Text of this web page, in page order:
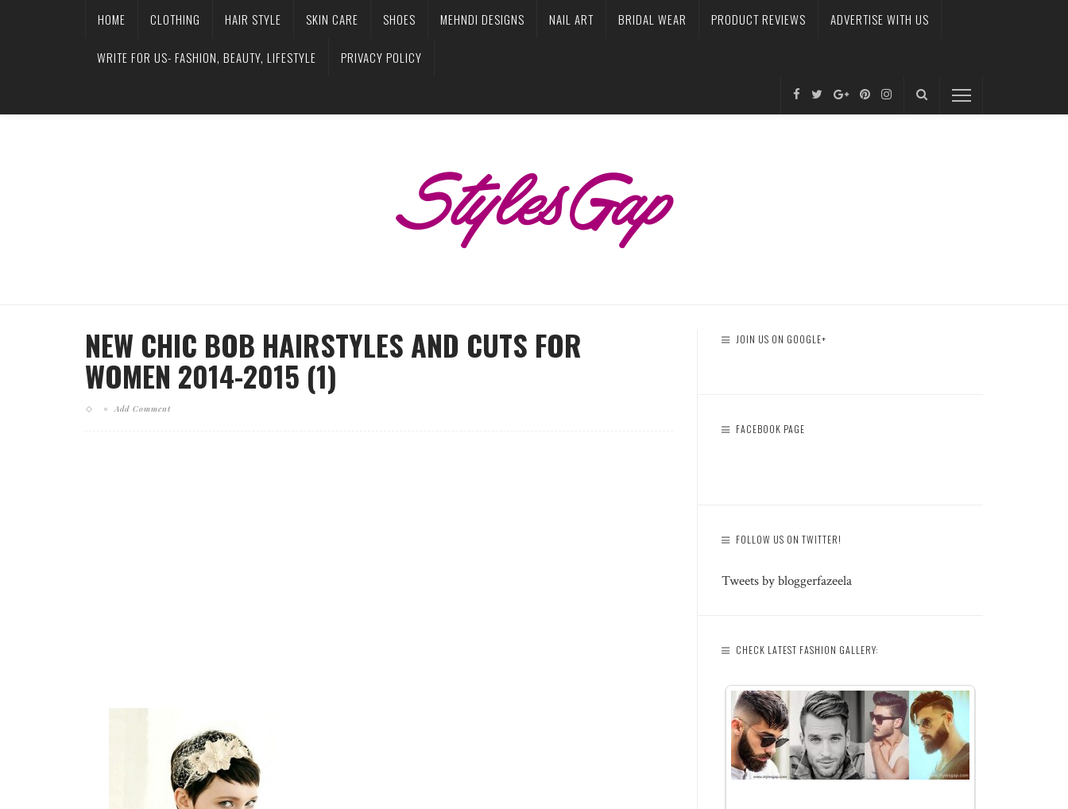
HOME CLOTHING HAIR STYLE SKIN CARE SHOES MEHNDI DESIGNS NAIL ART BRIDAL WEAR PRODUCT REVIEWS ADVERTISE WITH US
WRITE FOR US- FASHION, BEAUTY, LIFESTYLE PRIVACY POLICY
NEW CHIC BOB HAIRSTYLES AND CUTS FOR
WOMEN 2014-2015 (1)
Add Comment
JOIN US ON GOOGLE+
FACEBOOK PAGE
FOLLOW US ON TWITTER!
Tweets by bloggerfazeela
CHECK LATEST FASHION GALLERY: